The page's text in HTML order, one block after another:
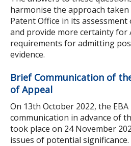
harmonise the approach
Patent Office in its
and provide more certainty for
requirements for admitting
evidence.
Brief Communication of
of Appeal
On 13th October 2022, the
communication in advance of
took place on 24 November
issues of potential significance.